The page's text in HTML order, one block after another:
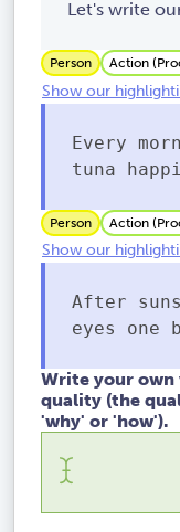
Let's write
Person Action
Show our
Every
tuna
Person Action
Show our
After
eyes one
Write your own
quality (the
'why' or 'how').